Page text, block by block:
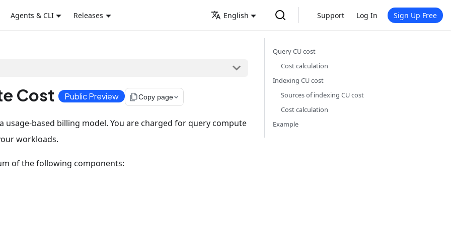
Agents & CLI Releases English Support Log In Sign Up Free
Cost Public Preview file_copyCopy page
usage-based billing model. You are charged for query compute
workloads.
of the following components:
Query CU cost
Cost calculation
Indexing CU cost
Sources of indexing CU cost
Cost calculation
Example